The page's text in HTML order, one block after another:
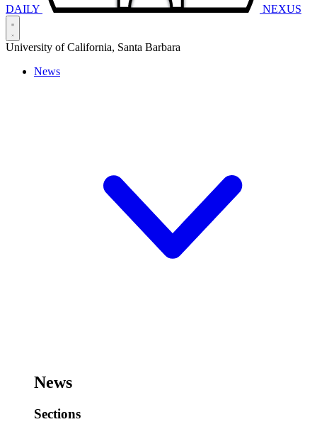
DAILY NEXUS
University of California, Santa Barbara
News
News
Sections